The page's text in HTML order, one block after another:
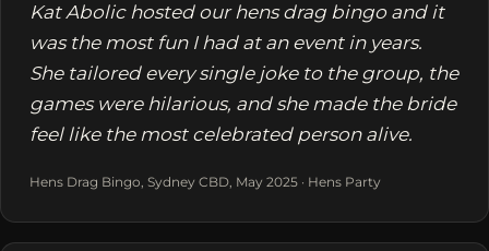
Kat Abolic hosted our hens drag bingo and it
was the most fun I had at an event in years.
She tailored every single joke to the group, the
games were hilarious, and she made the bride
feel like the most celebrated person alive.
Hens Drag Bingo, Sydney CBD, May 2025 · Hens Party